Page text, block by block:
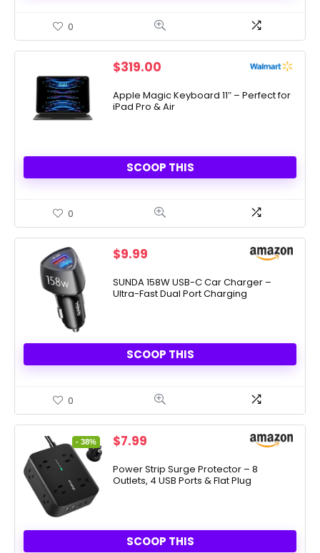
0
$319.00
Apple Magic Keyboard 11″ – Perfect for
iPad Pro & Air
SCOOP THIS
0
$9.99
SUNDA 158W USB-C Car Charger –
Ultra-Fast Dual Port Charging
SCOOP THIS
0
- 38%
Original
was:
$12.99.
$7.99
is:
$7.99.
Power Strip Surge Protector – 8
Outlets, 4 USB Ports & Flat Plug
SCOOP THIS